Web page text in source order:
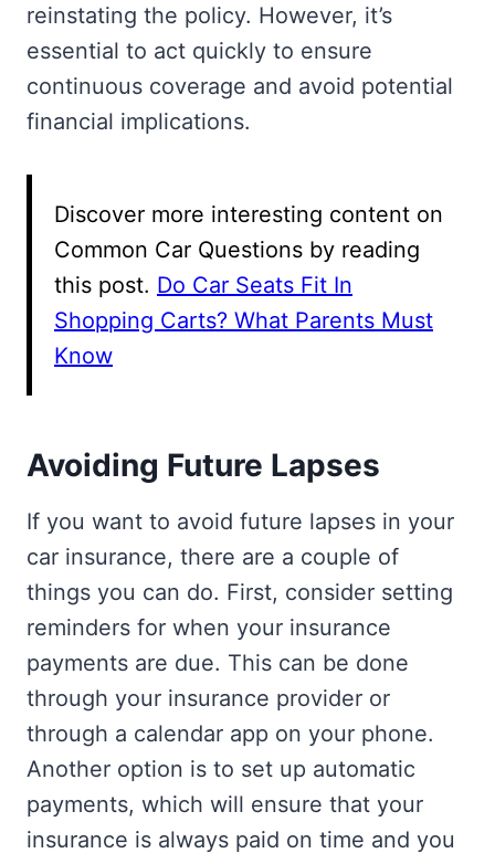
reinstating the policy. However, it’s
essential to act quickly to ensure
continuous coverage and avoid potential
financial implications.
Discover more interesting content on
Common Car Questions by reading
this post. Do Car Seats Fit In
Shopping Carts? What Parents Must
Know
Avoiding Future Lapses
If you want to avoid future lapses in your
car insurance, there are a couple of
things you can do. First, consider setting
reminders for when your insurance
payments are due. This can be done
through your insurance provider or
through a calendar app on your phone.
Another option is to set up automatic
payments, which will ensure that your
insurance is always paid on time and you